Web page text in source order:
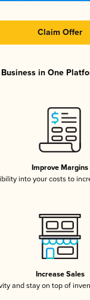
Claim Offer
in One
Improve Margins
into your costs to
Increase Sales
and stay on top of